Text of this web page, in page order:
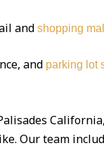
and shopping
and parking lot
Our team